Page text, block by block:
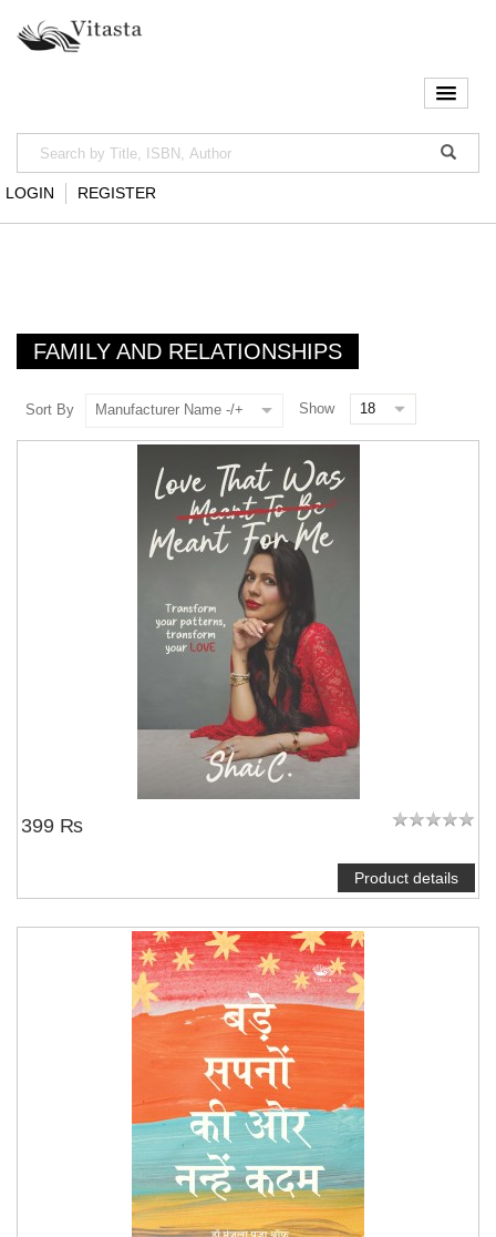
LOGIN REGISTER
FAMILY AND RELATIONSHIPS
Sort By Manufacturer Name -/+ Show
NOTIFY ME
399 ₨
Product details